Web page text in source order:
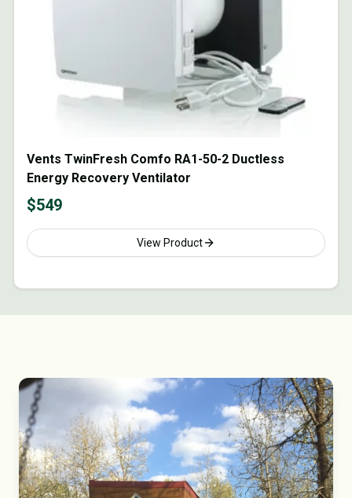
Vents TwinFresh Comfo RA1-50-2 Ductless
Energy Recovery Ventilator
$549
View Product